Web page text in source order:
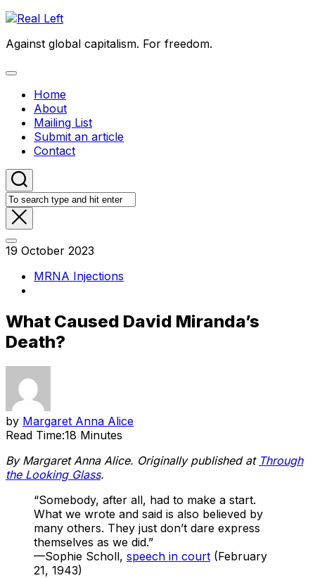
Skip
content
Against global capitalism. For freedom.
Expand
Home
About
Mailing List
Submit an article
Contact
19 October 2023
MRNA Injections
What Caused David Miranda’s
Death?
by Margaret Anna Alice
Read Time:18 Minutes
By Margaret Anna Alice. Originally published at Through
the Looking Glass.
“Somebody, after all, had to make a start.
What we wrote and said is also believed by
many others. They just don’t dare express
themselves as we did.”
—Sophie Scholl, speech in court (February
21, 1943)